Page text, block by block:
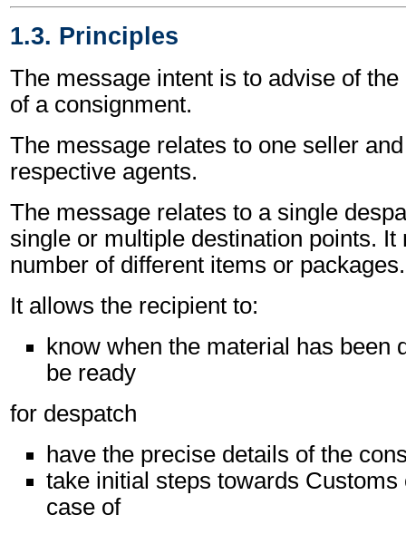
1.3. Principles
The message intent is to advise of
of a consignment.
The message relates to one seller
respective agents.
The message relates to a single
single or multiple destination points. It
number of different items or packages.
It allows the recipient to:
know when the material has been
be ready
for despatch
have the precise details of the
take initial steps towards Customs
case of